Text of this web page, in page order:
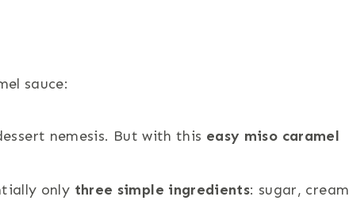
sauce:
nemesis. But with this easy miso caramel
only three simple ingredients: sugar, cream